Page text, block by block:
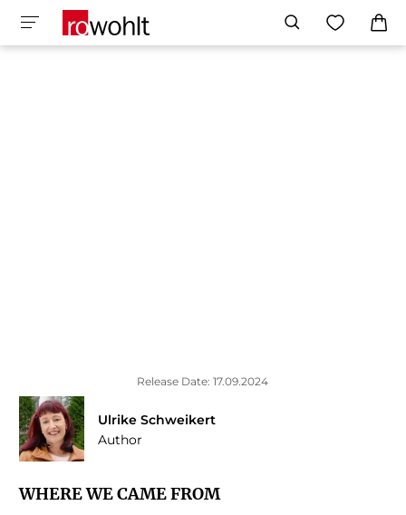
Release Date: 17.09.2024
Ulrike Schweikert
Author
WHERE WE CAME FROM